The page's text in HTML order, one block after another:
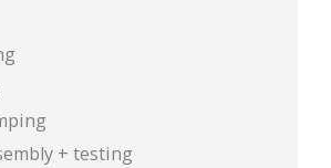
+ testing